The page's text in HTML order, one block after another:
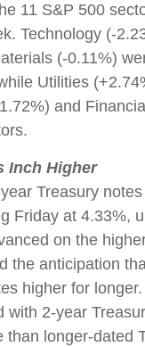
11 S&P 500
Technology (-
(-0.11%)
Utilities
and
Inch Higher
Treasury
Friday at 4.33%,
on the
the anticipation
higher for
with 2-year
than longer-dated